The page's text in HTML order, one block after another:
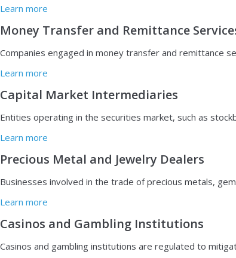
Learn more
Money Transfer and Remittance
Companies engaged in money transfer and remittance
Learn more
Capital Market Intermediaries
Entities operating in the securities market, such as
Learn more
Precious Metal and Jewelry Dealers
Businesses involved in the trade of precious metals,
Learn more
Casinos and Gambling Institutions
Casinos and gambling institutions are regulated to